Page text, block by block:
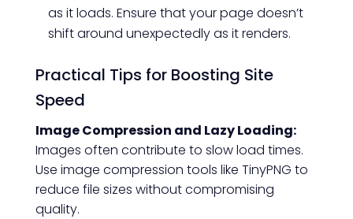
as it loads. Ensure that your page doesn’t
shift around unexpectedly as it renders.
Practical Tips for Boosting Site
Speed
Image Compression and Lazy Loading:
Images often contribute to slow load times.
Use image compression tools like TinyPNG to
reduce file sizes without compromising
quality.